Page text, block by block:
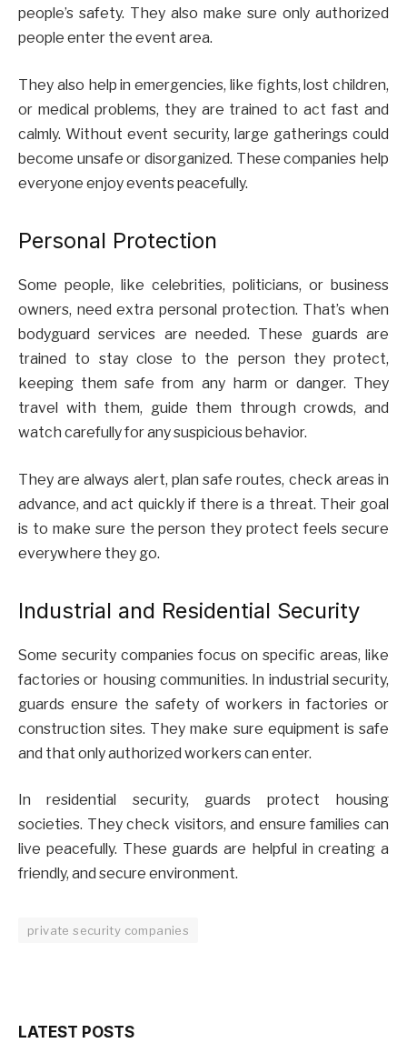
people’s safety. They also make sure only authorized
people enter the event area.
They also help in emergencies, like fights, lost children,
or medical problems, they are trained to act fast and
calmly. Without event security, large gatherings could
become unsafe or disorganized. These companies help
everyone enjoy events peacefully.
Personal Protection
Some people, like celebrities, politicians, or business
owners, need extra personal protection. That’s when
bodyguard services are needed. These guards are
trained to stay close to the person they protect,
keeping them safe from any harm or danger. They
travel with them, guide them through crowds, and
watch carefully for any suspicious behavior.
They are always alert, plan safe routes, check areas in
advance, and act quickly if there is a threat. Their goal
is to make sure the person they protect feels secure
everywhere they go.
Industrial and Residential Security
Some security companies focus on specific areas, like
factories or housing communities. In industrial security,
guards ensure the safety of workers in factories or
construction sites. They make sure equipment is safe
and that only authorized workers can enter.
In residential security, guards protect housing
societies. They check visitors, and ensure families can
live peacefully. These guards are helpful in creating a
friendly, and secure environment.
private security companies
LATEST POSTS